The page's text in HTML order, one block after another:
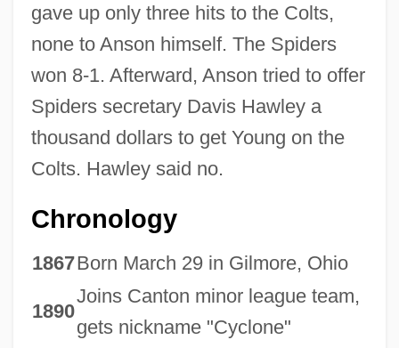
gave up only three hits to the Colts,
none to Anson himself. The Spiders
won 8-1. Afterward, Anson tried to offer
Spiders secretary Davis Hawley a
thousand dollars to get Young on the
Colts. Hawley said no.
Chronology
1867Born March 29 in Gilmore, Ohio
1890
Joins Canton minor league team,
gets nickname "Cyclone"